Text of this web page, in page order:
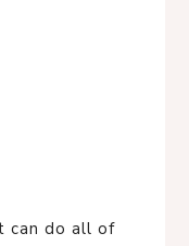
can do all of